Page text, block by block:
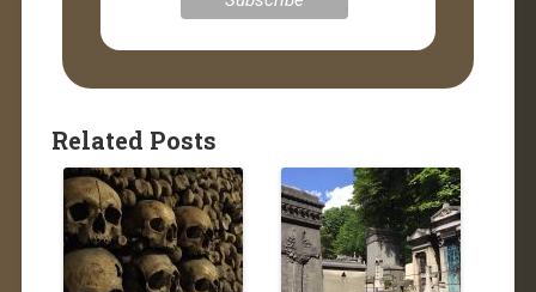
Related Posts